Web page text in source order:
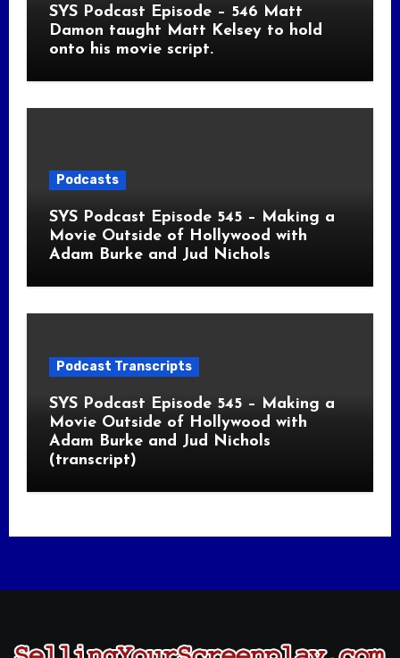
SYS Podcast Episode – 546 Matt
Damon taught Matt Kelsey to hold
onto his movie script.
Podcasts
SYS Podcast Episode 545 – Making a
Movie Outside of Hollywood with
Adam Burke and Jud Nichols
Podcast Transcripts
SYS Podcast Episode 545 – Making a
Movie Outside of Hollywood with
Adam Burke and Jud Nichols
(transcript)